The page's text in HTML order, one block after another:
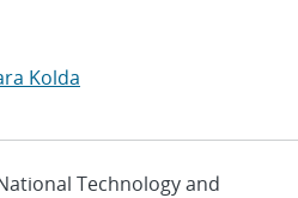
Kolda
Technology and